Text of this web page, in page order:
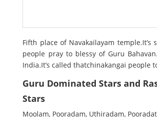
Fifth place of Navakailayam
people pray to blessy of Guru
India.It’s called thatchinakangai
Guru Dominated Stars and
Stars
Moolam, Pooradam, Uthiradam,